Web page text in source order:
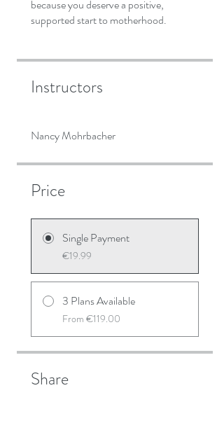
because you deserve a positive,
Instructors
Nancy Mohrbacher
Price
Single Payment
€19.99
3 Plans Available
From €119.00
Share